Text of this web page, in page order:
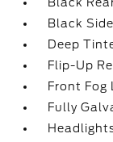
Black
Deep
Flip-Up
Front Fog
Fully